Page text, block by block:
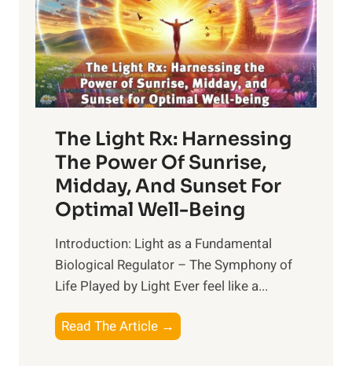
The Light Rx: Harnessing
The Power Of Sunrise,
Midday, And Sunset For
Optimal Well-Being
Introduction: Light as a Fundamental
Biological Regulator – The Symphony of
Life Played by Light Ever feel like a...
Read The Article →
h